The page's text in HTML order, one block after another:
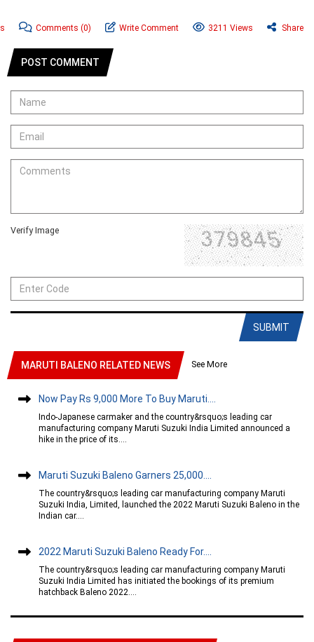
Comments (0) Write Comment 3211 Views Share
POST COMMENT
Verify Image
SUBMIT
MARUTI BALENO RELATED NEWS See More
Now Pay Rs 9,000 More To Buy Maruti....
Indo-Japanese carmaker and the country&rsquo;s leading car
manufacturing company Maruti Suzuki India Limited announced a
hike in the price of its....
Maruti Suzuki Baleno Garners 25,000....
The country&rsquo;s leading car manufacturing company Maruti
Suzuki India, Limited, launched the 2022 Maruti Suzuki Baleno in the
Indian car....
2022 Maruti Suzuki Baleno Ready For....
The country&rsquo;s leading car manufacturing company Maruti
Suzuki India Limited has initiated the bookings of its premium
hatchback Baleno 2022....